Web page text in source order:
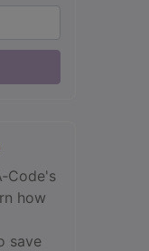
how
save